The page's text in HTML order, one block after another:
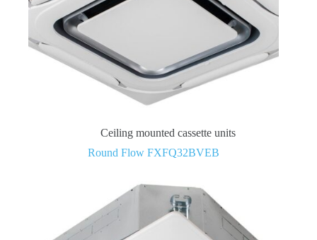
Ceiling mounted cassette units
Round Flow FXFQ32BVEB